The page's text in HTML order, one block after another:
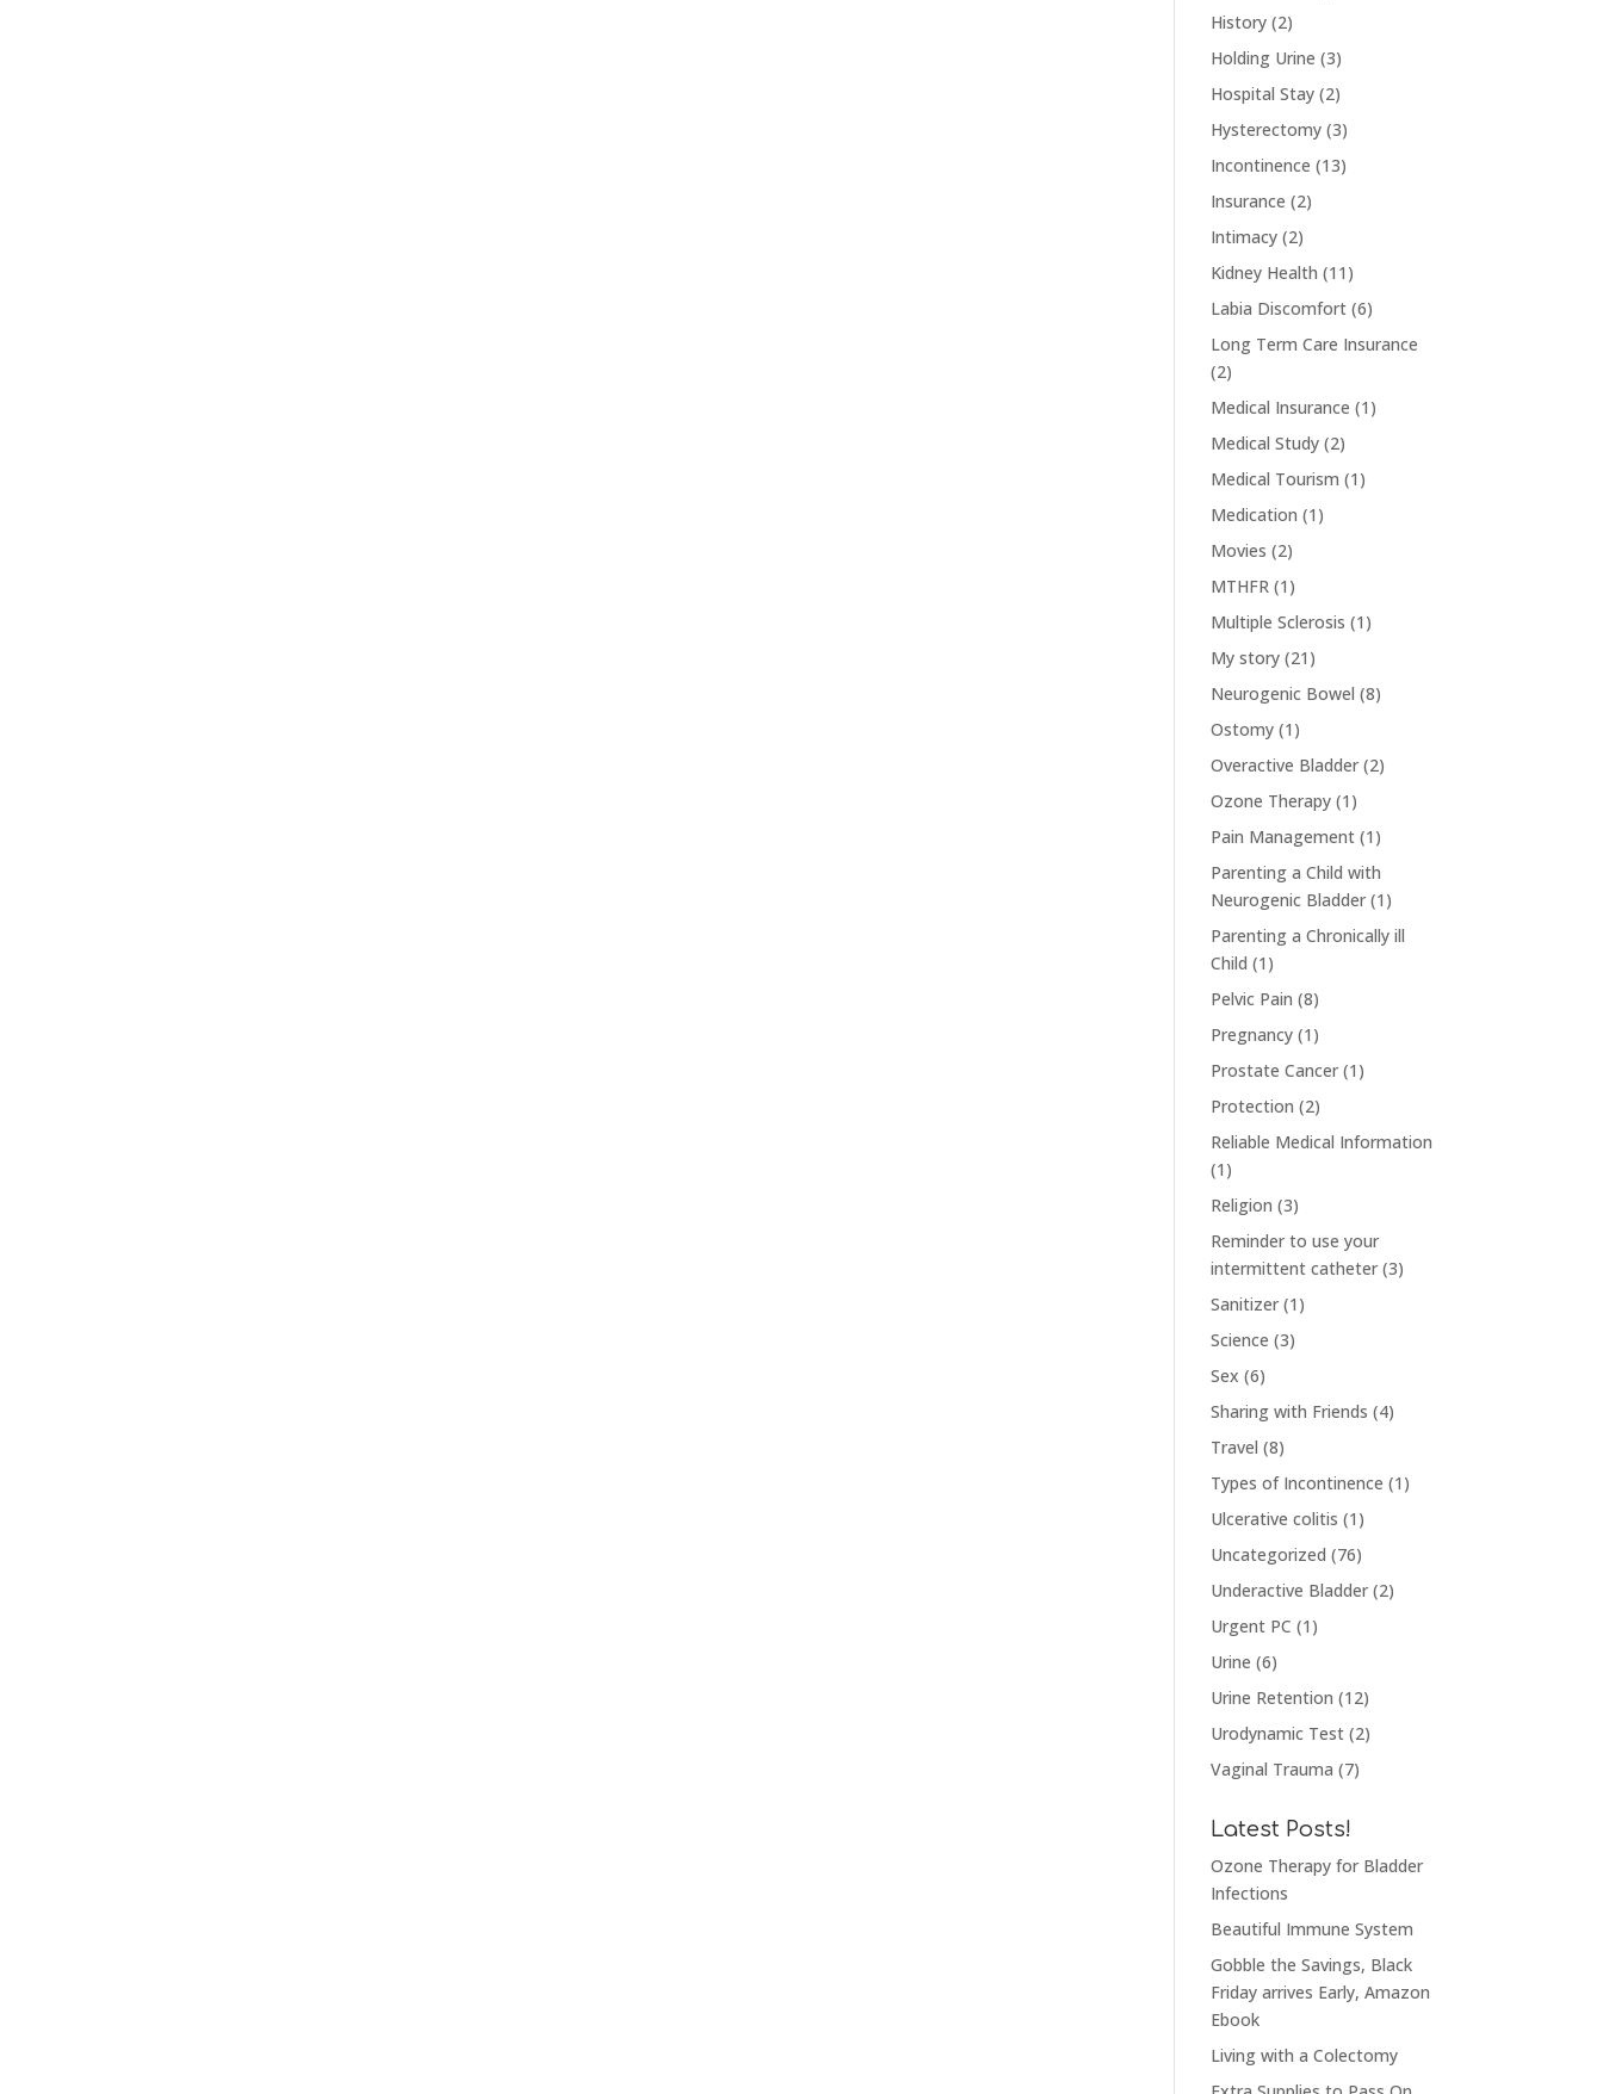
History (2)
Holding Urine (3)
Hospital Stay (2)
Hysterectomy (3)
Incontinence (13)
Insurance (2)
Intimacy (2)
Kidney Health (11)
Labia Discomfort (6)
Long Term Care Insurance
(2)
Medical Insurance (1)
Medical Study (2)
Medical Tourism (1)
Medication (1)
Movies (2)
MTHFR (1)
Multiple Sclerosis (1)
My story (21)
Neurogenic Bowel (8)
Ostomy (1)
Overactive Bladder (2)
Ozone Therapy (1)
Pain Management (1)
Parenting a Child with
Neurogenic Bladder (1)
Parenting a Chronically ill
Child (1)
Pelvic Pain (8)
Pregnancy (1)
Prostate Cancer (1)
Protection (2)
Reliable Medical Information
(1)
Religion (3)
Reminder to use your
intermittent catheter (3)
Sanitizer (1)
Science (3)
Sex (6)
Sharing with Friends (4)
Travel (8)
Types of Incontinence (1)
Ulcerative colitis (1)
Uncategorized (76)
Underactive Bladder (2)
Urgent PC (1)
Urine (6)
Urine Retention (12)
Urodynamic Test (2)
Vaginal Trauma (7)
Latest Posts!
Ozone Therapy for Bladder
Infections
Beautiful Immune System
Gobble the Savings, Black
Friday arrives Early, Amazon
Ebook
Living with a Colectomy